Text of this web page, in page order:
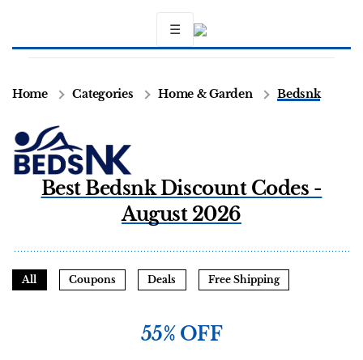
☰
Home Categories Home & Garden Bedsnk
Best Bedsnk Discount Codes -
August 2026
All Coupons Deals Free Shipping
55% OFF